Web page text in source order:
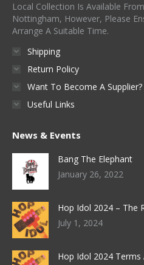
Local Collection Is Available
Nottingham, However, Please
Arrange A Suitable Time.
Shipping
Return Policy
Want To Become A Supplier?
Useful Links
News & Events
Bang The Elephant
January 26, 2022
Hop Idol 2024 – The
July 1, 2024
Hop Idol 2024 Terms